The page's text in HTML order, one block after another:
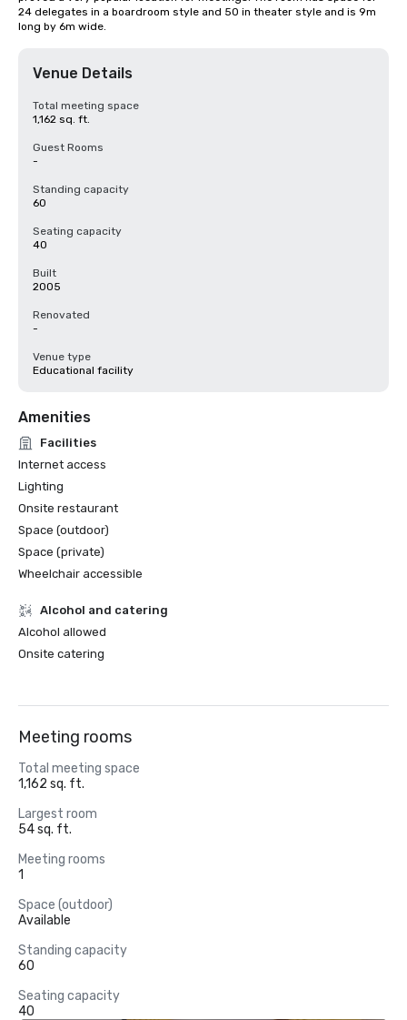
24 delegates in a boardroom style and 50 in theater style and is 9m
long by 6m wide.
Venue Details
Total meeting space
1,162 sq. ft.
Guest Rooms
-
Standing capacity
60
Seating capacity
40
Built
2005
Renovated
-
Venue type
Educational facility
Amenities
Facilities
Internet access
Lighting
Onsite restaurant
Space (outdoor)
Space (private)
Wheelchair accessible
Alcohol and catering
Alcohol allowed
Onsite catering
Meeting rooms
Total meeting space
1,162 sq. ft.
Largest room
54 sq. ft.
Meeting rooms
1
Space (outdoor)
Available
Standing capacity
60
Seating capacity
40